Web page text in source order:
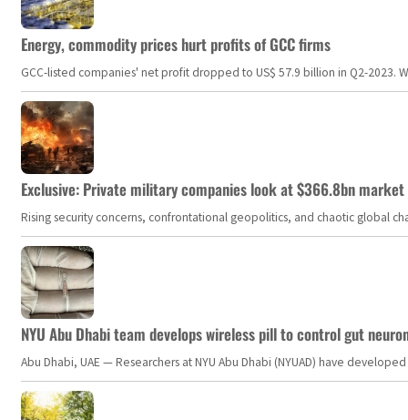
Energy, commodity prices hurt profits of GCC firms
GCC-listed companies' net profit dropped to US$ 57.9 billion in Q2-
Exclusive: Private military companies look at $366.8bn
Rising security concerns, confrontational geopolitics, and chaotic global
NYU Abu Dhabi team develops wireless pill to control gut
Abu Dhabi, UAE — Researchers at NYU Abu Dhabi (NYUAD) have